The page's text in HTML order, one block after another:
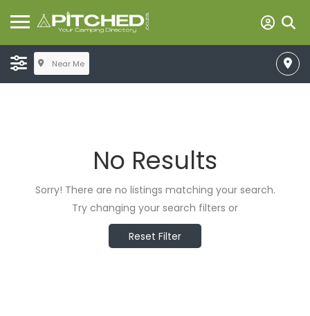
Near Me
No Results
Sorry! There are no listings matching your search.
Try changing your search filters or
Reset Filter